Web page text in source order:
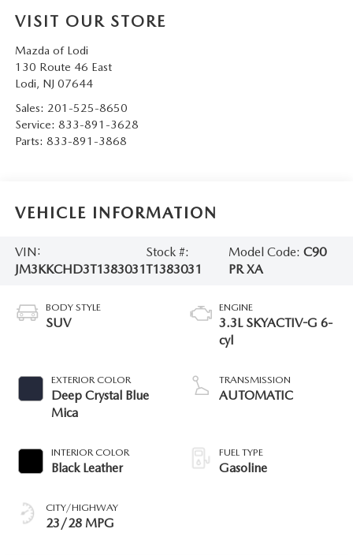
VISIT OUR STORE
Mazda of Lodi
130 Route 46 East
Lodi, NJ 07644
Sales: 201-525-8650
Service: 833-891-3628
Parts: 833-891-3868
VEHICLE INFORMATION
VIN:
JM3KKCHD3T1383031
Stock #:
T1383031
Model Code: C90
PR XA
BODY STYLE
SUV
EXTERIOR COLOR
Deep Crystal Blue
Mica
INTERIOR COLOR
Black Leather
CITY/HIGHWAY
23/28 MPG
ENGINE
3.3L SKYACTIV-G 6-
cyl
TRANSMISSION
AUTOMATIC
FUEL TYPE
Gasoline